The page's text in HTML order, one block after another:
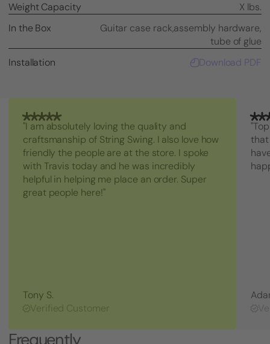
Weight Capacity
X lbs.
In the Box
Guitar case rack,assembly hardware,
tube of glue
Installation
Download PDF
"I am absolutely loving the quality and
craftsmanship of String Swing. I also love how
friendly the people are at the store. I spoke
with Travis today and he was incredibly
helpful in helping me place an order. Super
great people here!"
Tony S.
Verified Customer
that
Frequently